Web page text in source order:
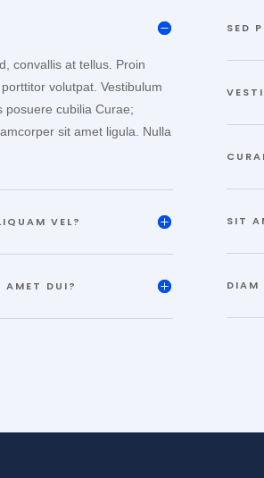
convallis at tellus. Proin
volutpat. Vestibulum
posuere cubilia Curae;
sit amet ligula. Nulla
VEL?
AMET DUI?
SED
SIT
DIAM